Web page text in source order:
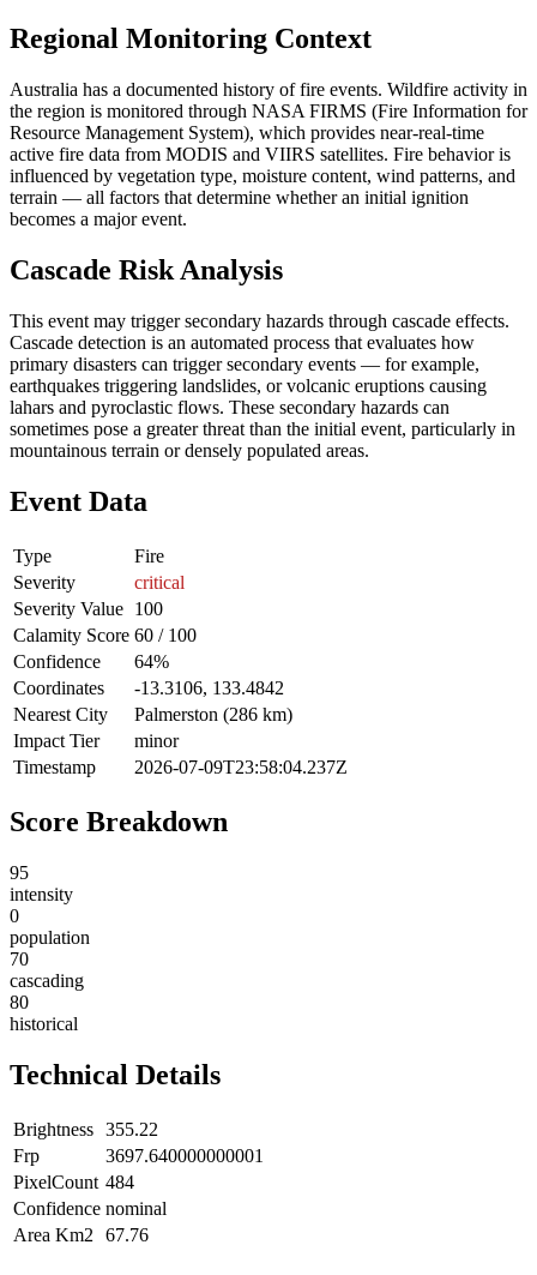
Regional Monitoring Context
Australia has a documented history of fire events. Wildfire activity in
the region is monitored through NASA FIRMS (Fire Information for
Resource Management System), which provides near-real-time
active fire data from MODIS and VIIRS satellites. Fire behavior is
influenced by vegetation type, moisture content, wind patterns, and
terrain — all factors that determine whether an initial ignition
becomes a major event.
Cascade Risk Analysis
This event may trigger secondary hazards through cascade effects.
Cascade detection is an automated process that evaluates how
primary disasters can trigger secondary events — for example,
earthquakes triggering landslides, or volcanic eruptions causing
lahars and pyroclastic flows. These secondary hazards can
sometimes pose a greater threat than the initial event, particularly in
mountainous terrain or densely populated areas.
Event Data
Type
Fire
Severity
critical
Severity Value 100
Calamity Score 60 / 100
Confidence
64%
Coordinates
-13.3106, 133.4842
Nearest City
Palmerston (286 km)
Impact Tier
minor
Timestamp
2026-07-09T23:58:04.237Z
Score Breakdown
95
intensity
0
population
70
cascading
80
historical
Technical Details
Brightness 355.22
Frp
3697.640000000001
PixelCount 484
Confidence nominal
Area Km2
67.76